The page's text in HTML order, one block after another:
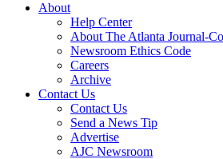
About
Help Center
About The Atlanta Journal-
Newsroom Ethics Code
Careers
Archive
Contact Us
Contact Us
Send a News Tip
Advertise
AJC Newsroom